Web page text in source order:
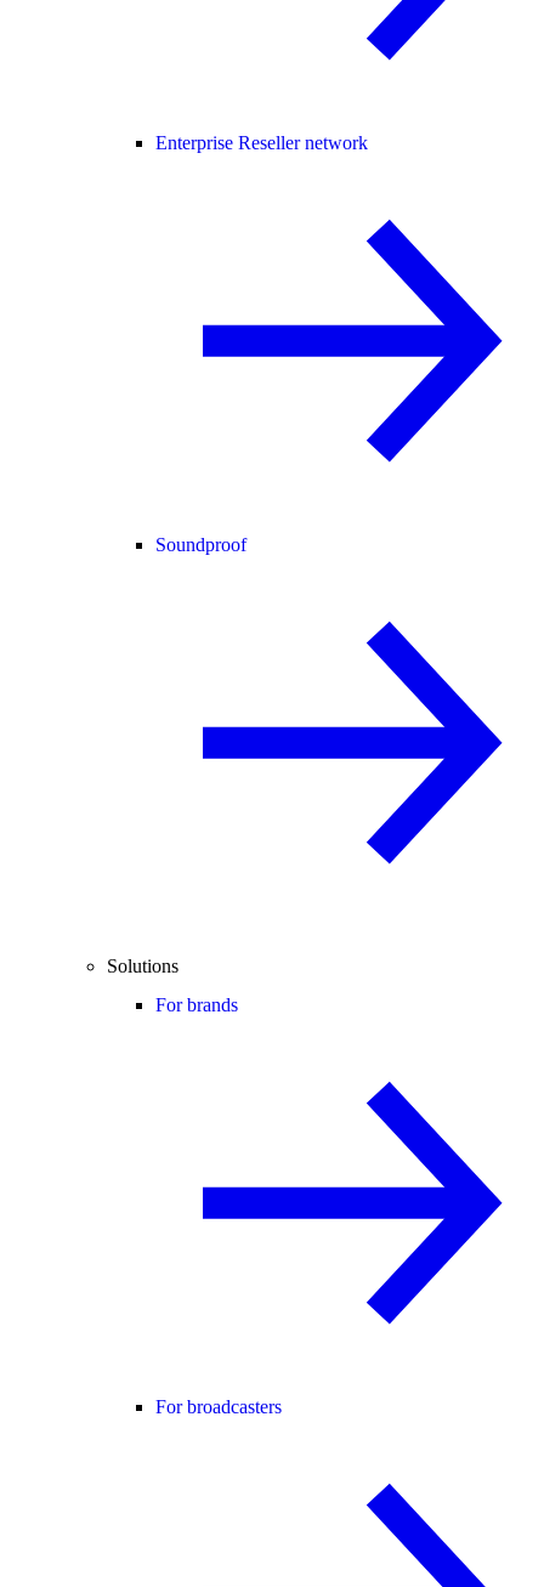
Enterprise Reseller network
Soundproof
Solutions
For brands
For broadcasters